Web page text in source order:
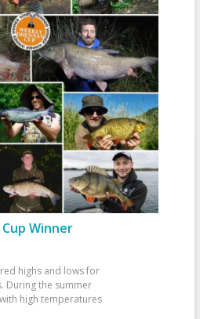
Winner
highs and lows for
During the summer
high temperatures